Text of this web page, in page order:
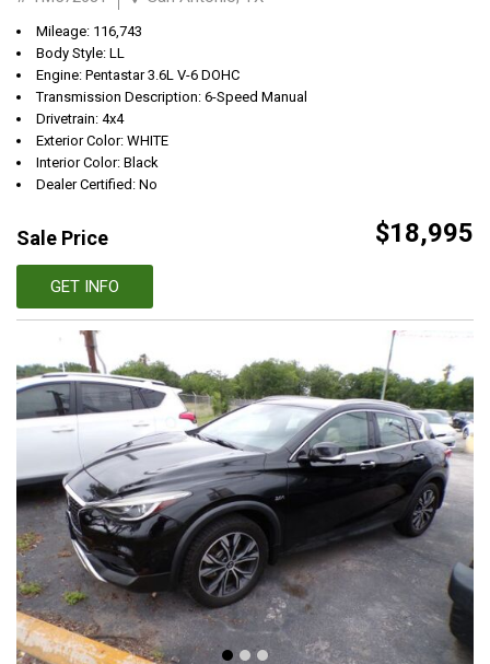
Mileage: 116,743
Body Style: LL
Engine: Pentastar 3.6L V-6 DOHC
Transmission Description: 6-Speed Manual
Drivetrain: 4x4
Exterior Color: WHITE
Interior Color: Black
Dealer Certified: No
Sale Price $18,995
GET INFO